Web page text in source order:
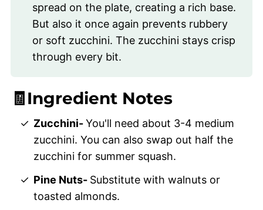
spread on the plate, creating a rich base.
But also it once again prevents rubbery
or soft zucchini. The zucchini stays crisp
through every bit.
🧾Ingredient Notes
Zucchini-You'll need about 3-4 medium
zucchini. You can also swap out half the
zucchini for summer squash.
Pine Nuts- Substitute with walnuts or
toasted almonds.